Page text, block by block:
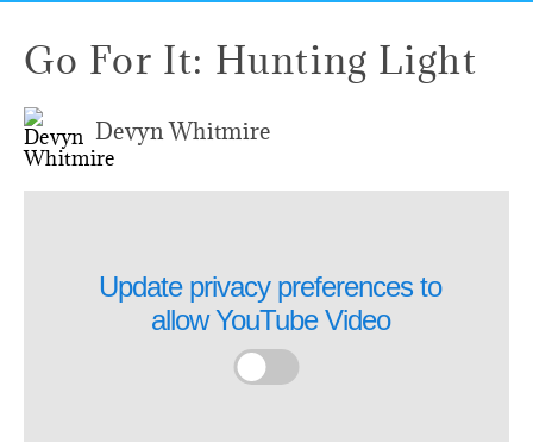
Go For It: Hunting Light
Devyn Whitmire
Update privacy preferences to
allowYouTube Video